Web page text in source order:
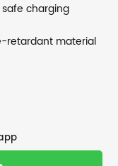
safe charging
retardant material